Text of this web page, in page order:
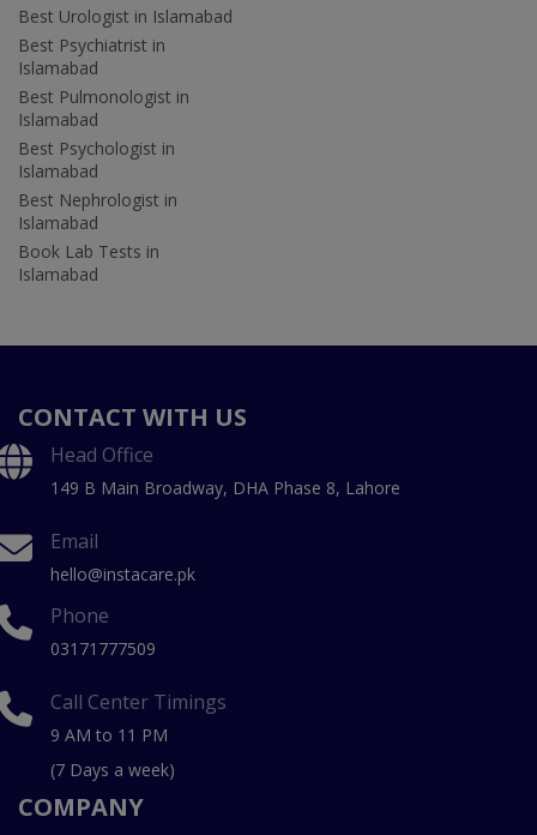
Best Urologist in Islamabad
Best Psychiatrist in
Islamabad
Best Pulmonologist in
Islamabad
Best Psychologist in
Islamabad
Best Nephrologist in
Islamabad
Book Lab Tests in
Islamabad
CONTACT WITH US
Head Office
149 B Main Broadway, DHA Phase 8, Lahore
Email
hello@instacare.pk
Phone
03171777509
Call Center Timings
9 AM to 11 PM
(7 Days a week)
COMPANY